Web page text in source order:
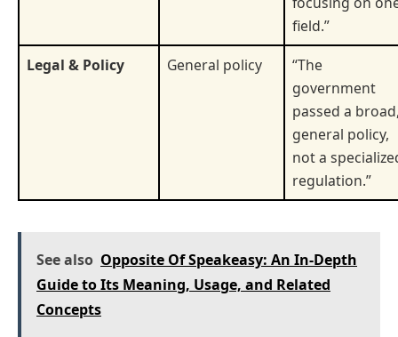
field.”
Legal & Policy
General policy
“The
government
passed a
general policy,
not a
regulation.”
See also Opposite Of Speakeasy: An In-Depth
Guide to Its Meaning, Usage, and Related
Concepts